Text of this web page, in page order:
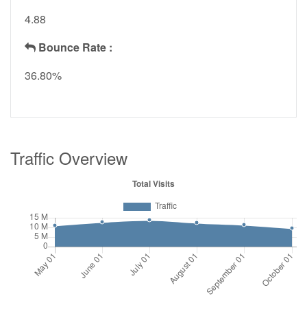
4.88
Bounce Rate :
36.80%
Traffic Overview